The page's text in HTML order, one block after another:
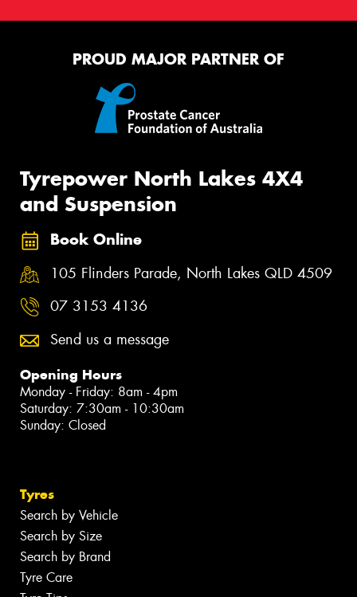
PROUD MAJOR PARTNER OF
Tyrepower North Lakes 4X4
and Suspension
Book Online
105 Flinders Parade, North Lakes QLD 4509
07 3153 4136
Send us a message
Opening Hours
Monday - Friday: 8am - 4pm
Saturday: 7:30am - 10:30am
Sunday: Closed
Tyres
Search by Vehicle
Search by Size
Search by Brand
Tyre Care